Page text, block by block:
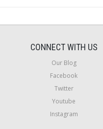
CONNECT WITH US
Our Blog
Facebook
Twitter
Youtube
Instagram